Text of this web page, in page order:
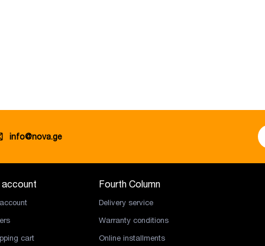
info@nova.ge
account
cart
Fourth Column
Delivery service
Warranty conditions
Online installments